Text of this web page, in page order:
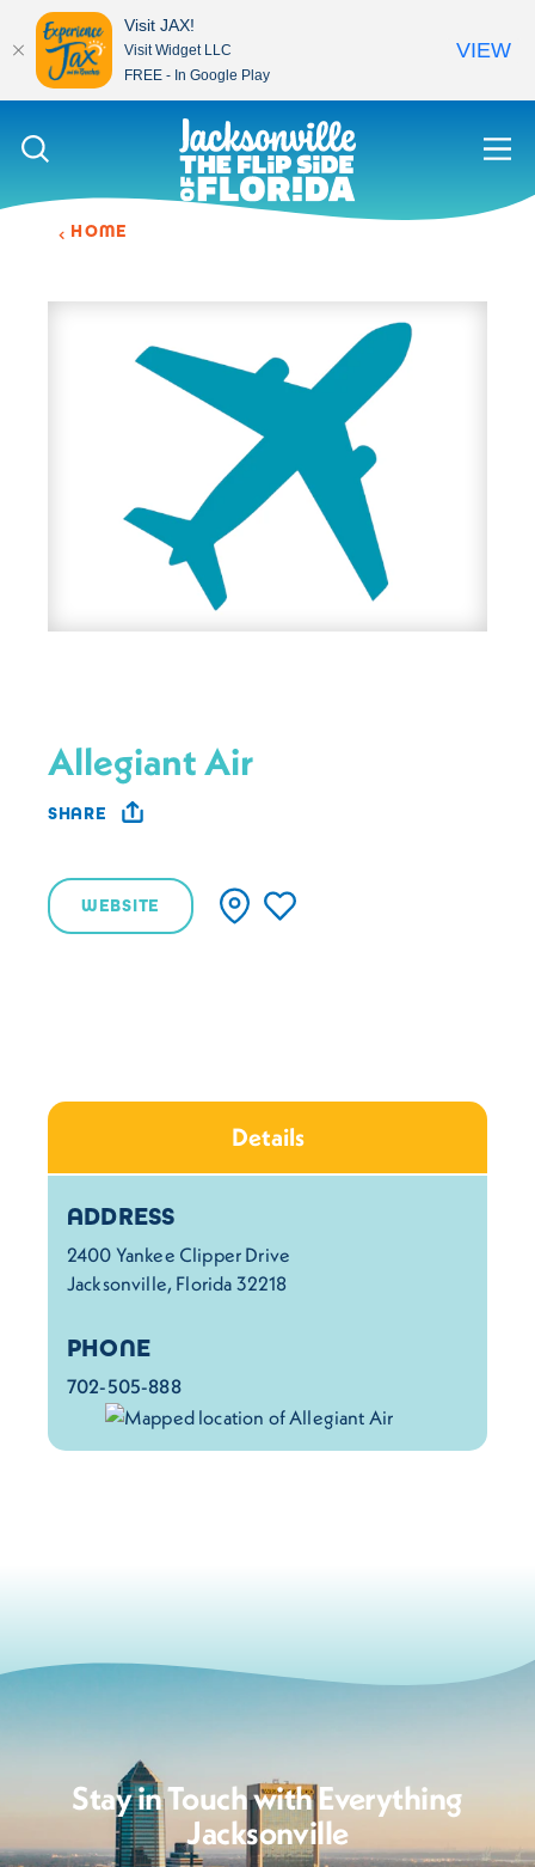
Skip to content
HOME
Allegiant Air
SHARE
WEBSITE
Details
Details
ADDRESS
2400 Yankee Clipper Drive
Jacksonville, Florida 32218
PHONE
702-505-888
Stay in Touch with Everything
Jacksonville
Visit JAX!
Visit Widget LLC
FREE - In Google Play
VIEW